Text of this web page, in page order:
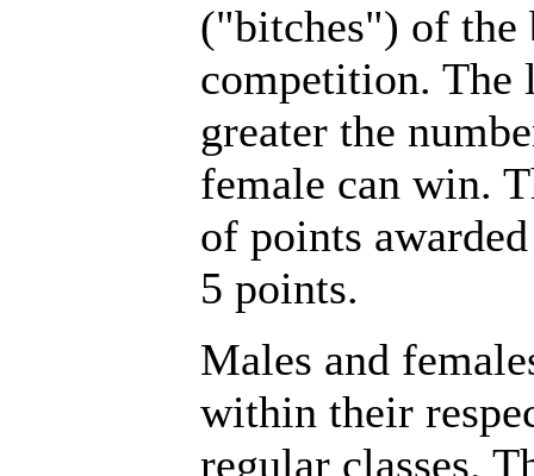
("bitches") of the
competition. The
greater the
female can win.
of points
5 points.
Males and
within their
regular classes.